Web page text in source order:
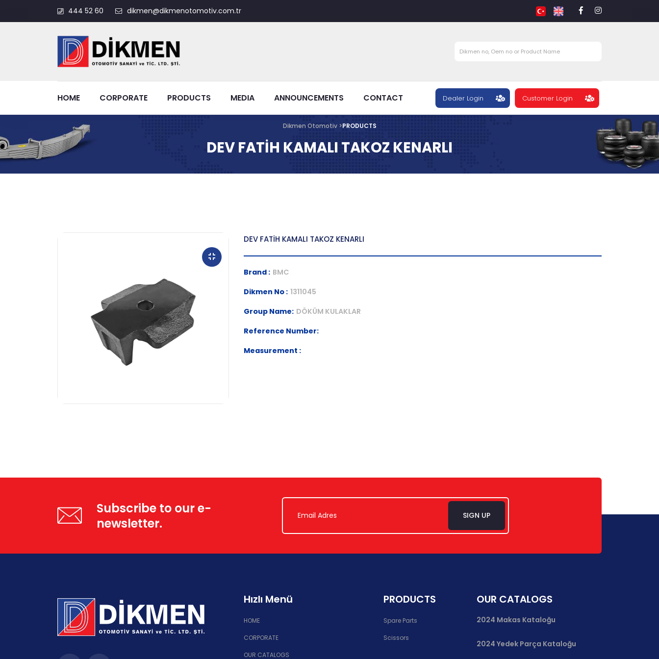
444 52 60 dikmen@dikmenotomotiv.com.tr
HOME CORPORATE PRODUCTS MEDIA ANNOUNCEMENTS CONTACT Dealer Login Customer Login
Dikmen Otomotiv >PRODUCTS
DEV FATİH KAMALI TAKOZ KENARLI
DEV FATİH KAMALI TAKOZ KENARLI
Brand : BMC
Dikmen No : 1311045
Group Name: DÖKÜM KULAKLAR
Reference Number:
Measurement :
Subscribe to our e-
newsletter.
SIGN UP
Hızlı Menü
HOME
CORPORATE
OUR CATALOGS
PRODUCTS
Spare Parts
Scissors
OUR CATALOGS
2024 Makas Kataloğu
2024 Yedek Parça Kataloğu